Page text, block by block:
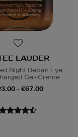
LAUDER
Night Repair Eye
Gel-Creme
- €67.00